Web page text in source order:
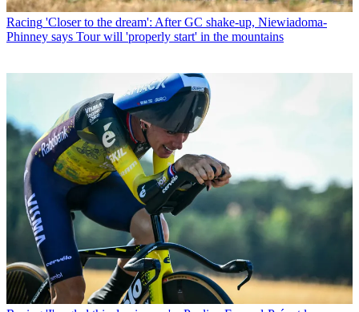
Racing 'Closer to the dream': After GC shake-up, Niewiadoma-
Phinney says Tour will 'properly start' in the mountains